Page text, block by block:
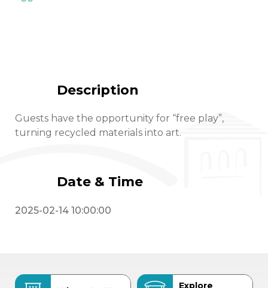
Description
Guests have the opportunity for “free play”,
turning recycled materials into art.
Date & Time
2025-02-14 10:00:00
Explore